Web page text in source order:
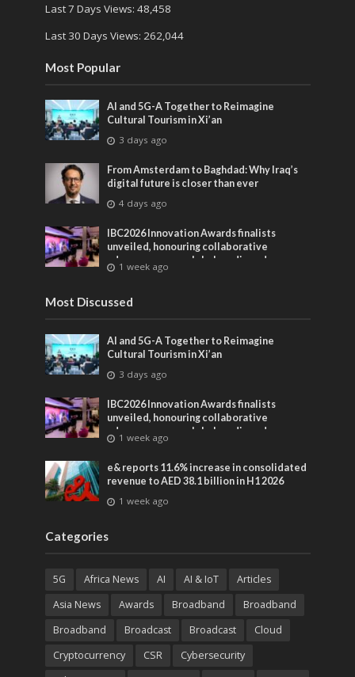
Last 7 Days Views: 48,458
Last 30 Days Views: 262,044
Most Popular
AI and 5G-A Together to Reimagine
Cultural Tourism in Xi’an
3 days ago
From Amsterdam to Baghdad: Why Iraq’s
digital future is closer than ever
4 days ago
IBC2026 Innovation Awards finalists
unveiled, honouring collaborative
advances across global media and
entertainment
1 week ago
Most Discussed
AI and 5G-A Together to Reimagine
Cultural Tourism in Xi’an
3 days ago
IBC2026 Innovation Awards finalists
unveiled, honouring collaborative
advances across global media and
entertainment
1 week ago
e& reports 11.6% increase in consolidated
revenue to AED 38.1 billion in H1 2026
1 week ago
Categories
5G Africa News AI AI & IoT
Articles
Asia News
Awards Broadband
Broadband
Broadband
Broadcast Broadcast
Cloud
Cryptocurrency
CSR
Cybersecurity